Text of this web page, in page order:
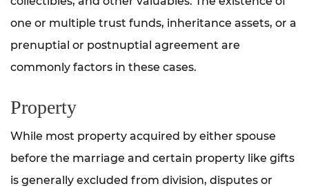
one or multiple trust funds, inheritance assets, or a
prenuptial or postnuptial agreement are
commonly factors in these cases.
Property
While most property acquired by either spouse
before the marriage and certain property like gifts
is generally excluded from division, disputes or